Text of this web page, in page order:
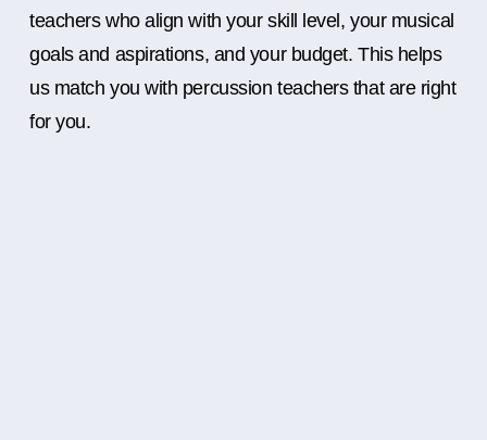
teachers who align with your skill level, your musical
goals and aspirations, and your budget. This helps
us match you with percussion teachers that are right
for you.